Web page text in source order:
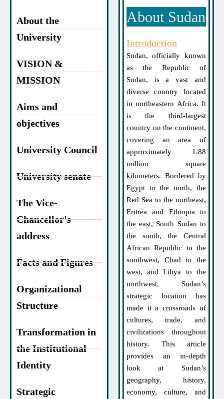
About the
University
VISION &
MISSION
Aims and
objectives
University Council
University senate
The Vice-
Chancellor's
address
Facts and Figures
Organizational
Structure
Transformation in
the Institutional
Identity
Strategic
About Sudan
Introduction
Sudan, officially known
as the Republic of
Sudan, is a vast and
diverse country located
in northeastern Africa. It
is the third-largest
country on the continent,
covering an area of
approximately 1.88
million square
kilometers. Bordered by
Egypt to the north, the
Red Sea to the northeast,
Eritrea and Ethiopia to
the east, South Sudan to
the south, the Central
African Republic to the
southwest, Chad to the
west, and Libya to the
northwest, Sudan’s
strategic location has
made it a crossroads of
cultures, trade, and
civilizations throughout
history. This article
provides an in-depth
look at Sudan’s
geography, history,
economy, culture, and